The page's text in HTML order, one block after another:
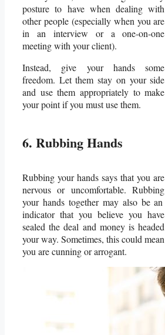
posture to have when dealing with
other people (especially when you are
in an interview or a one-on-one
meeting with your client).
Instead, give your hands some
freedom. Let them stay on your side
and use them appropriately to make
your point if you must use them.
6. Rubbing Hands
Rubbing your hands says that you are
nervous or uncomfortable.Rubbing
your hands together may also be an
indicator that you believe you have
sealed the deal and money is headed
your way. Sometimes, this could mean
you are cunning or arrogant.